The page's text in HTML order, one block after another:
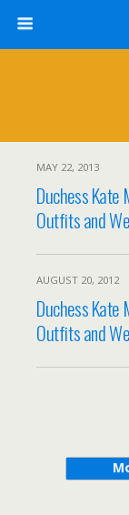
MAY 22, 2013
Duchess Kate
Outfits and
AUGUST 20, 2012
Duchess Kate
Outfits and